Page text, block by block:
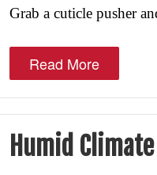
Grab a cuticle pusher
Read More
Humid